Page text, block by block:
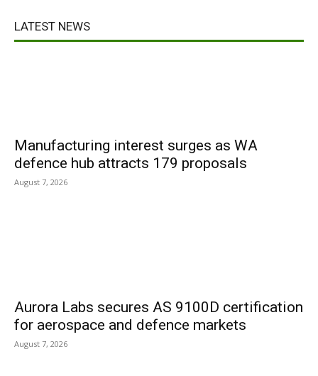
LATEST NEWS
Manufacturing interest surges as WA
defence hub attracts 179 proposals
August 7, 2026
Aurora Labs secures AS 9100D certification
for aerospace and defence markets
August 7, 2026